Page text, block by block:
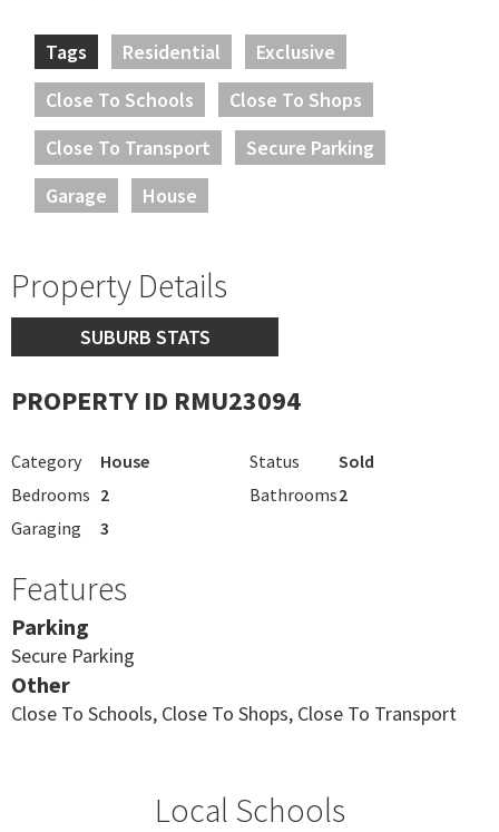
Tags Residential
Exclusive
Close To Schools
Close To Shops
Close To Transport
Secure Parking
Garage
House
Property Details
SUBURB STATS
PROPERTY ID RMU23094
Category House Status
Sold
Bedrooms 2 Bathrooms2
Garaging
3
Features
Parking
Secure Parking
Other
Close To Schools, Close To Shops, Close To Transport
Local Schools